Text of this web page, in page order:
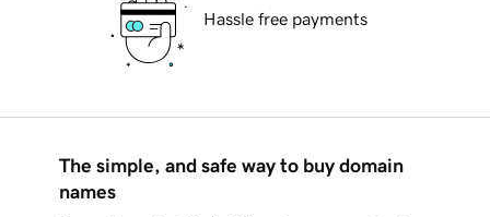
Hassle free payments
The simple, and safe way to buy domain
names